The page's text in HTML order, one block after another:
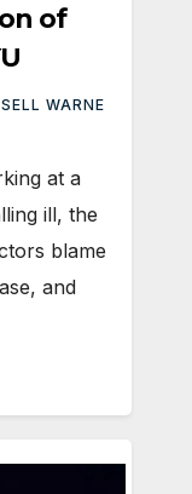
of
WARNE
at a
ill, the
blame
and